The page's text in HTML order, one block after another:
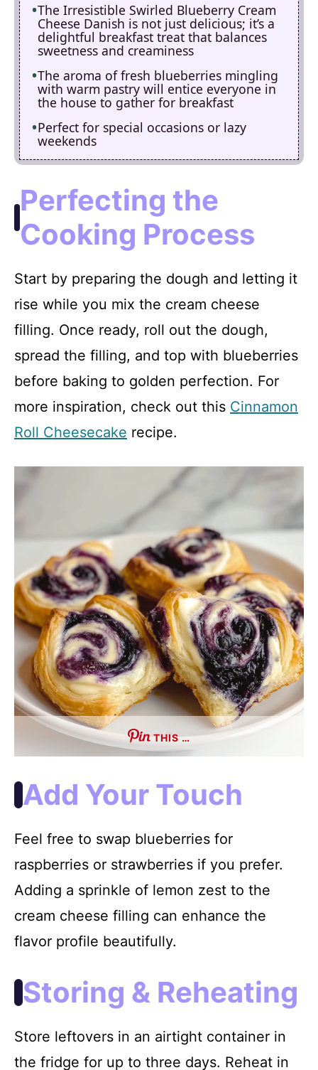
The Irresistible Swirled Blueberry Cream
Cheese Danish is not just delicious; it’s a
delightful breakfast treat that balances
sweetness and creaminess
The aroma of fresh blueberries mingling
with warm pastry will entice everyone in
the house to gather for breakfast
Perfect for special occasions or lazy
weekends
Perfecting the
Cooking Process
Start by preparing the dough and letting it
rise while you mix the cream cheese
filling. Once ready, roll out the dough,
spread the filling, and top with blueberries
before baking to golden perfection. For
more inspiration, check out this Cinnamon
Roll Cheesecake recipe.
THIS …
Add Your Touch
Feel free to swap blueberries for
raspberries or strawberries if you prefer.
Adding a sprinkle of lemon zest to the
cream cheese filling can enhance the
flavor profile beautifully.
Storing & Reheating
Store leftovers in an airtight container in
the fridge for up to three days. Reheat in